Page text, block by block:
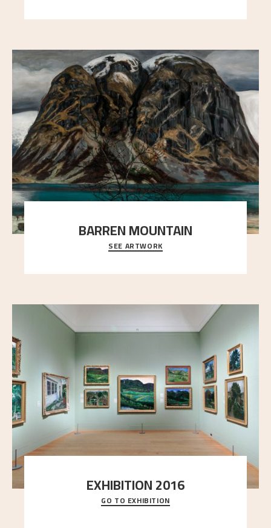
BARREN MOUNTAIN
A looming mountain dominates the picture plane
here, and stands in stark contrast to the slende
SEE ARTWORK
EXHIBITION 2016
Delve into the complete overview of Astrup’s
exhibitions, from his first painting in a group ex
GO TO EXHIBITION